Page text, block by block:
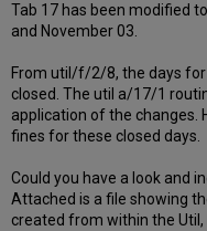
Tab 17 has been modified
and November 03.
From util/f/2/8, the days for
closed. The util a/17/1
application of the changes.
fines for these closed days.
Could you have a look and
Attached is a file showing
created from within the